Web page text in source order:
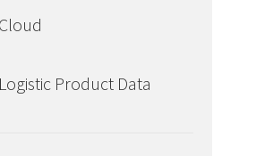
Product Data